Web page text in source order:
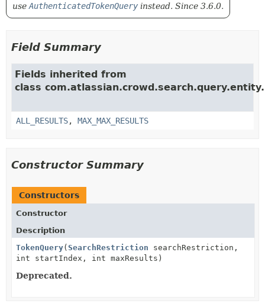
use AuthenticatedTokenQuery instead. Since 3.6.0.
Field Summary
Fields inherited from
class com.atlassian.crowd.search.query.entity.
ALL_RESULTS, MAX_MAX_RESULTS
Constructor Summary
Constructors
Constructor
Description
TokenQuery(SearchRestriction searchRestriction,
int startIndex, int maxResults)
Deprecated.